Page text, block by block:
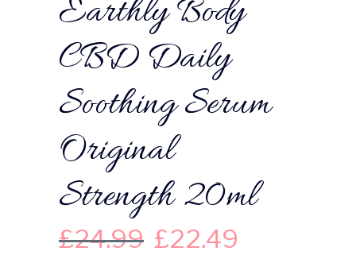
Earthly Body
CBD Daily
Soothing Serum
Original
Strength 20ml
£24.99 £22.49